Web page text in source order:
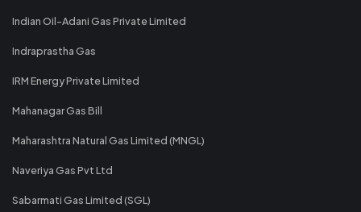
Indian Oil-Adani Gas Private Limited
Indraprastha Gas
IRM Energy Private Limited
Mahanagar Gas Bill
Maharashtra Natural Gas Limited (MNGL)
Naveriya Gas Pvt Ltd
Sabarmati Gas Limited (SGL)